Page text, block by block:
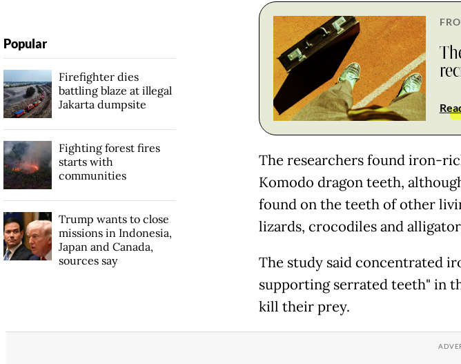
The researchers found iron-
Komodo dragon teeth,
found on the teeth of other
lizards, crocodiles and
The study said concentrated
supporting serrated teeth" in
kill their prey.
Popular
Firefighter dies
battling blaze at illegal
Jakarta dumpsite
Fighting forest fires
starts with
communities
Trump wants to close
missions in Indonesia,
Japan and Canada,
sources say